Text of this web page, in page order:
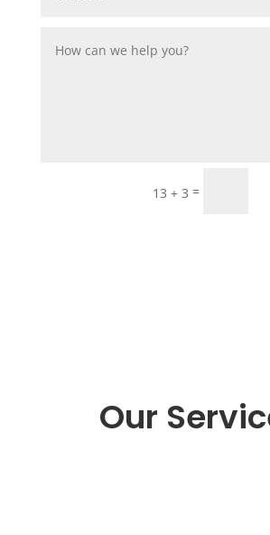
13 + 3 =
Our